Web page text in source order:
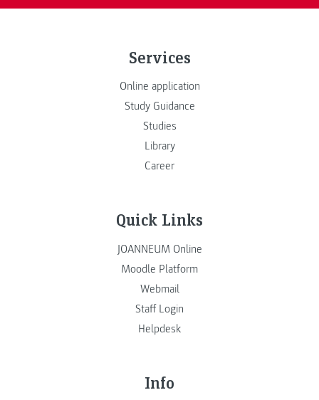
Services
Online application
Study Guidance
Studies
Library
Career
Quick Links
JOANNEUM Online
Moodle Platform
Webmail
Staff Login
Helpdesk
Info